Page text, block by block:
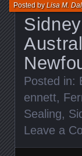
Posted byLisa M.
Posted in:
ennett,
Sealing,
Leave a